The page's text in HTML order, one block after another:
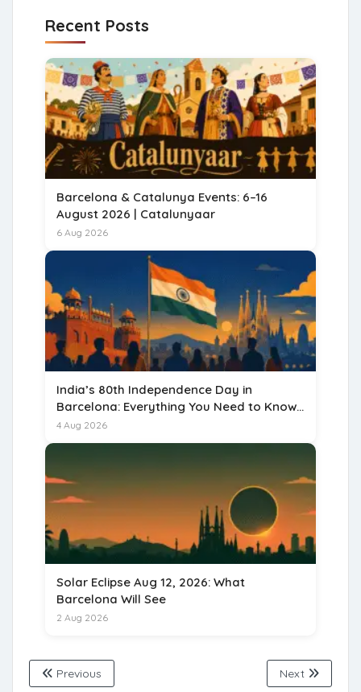
Recent Posts
Barcelona & Catalunya Events: 6–16
August 2026 | Catalunyaar
6 Aug 2026
India’s 80th Independence Day in
Barcelona: Everything You Need to Know
for 15 August 2026
4 Aug 2026
Solar Eclipse Aug 12, 2026: What
Barcelona Will See
2 Aug 2026
Previous Next